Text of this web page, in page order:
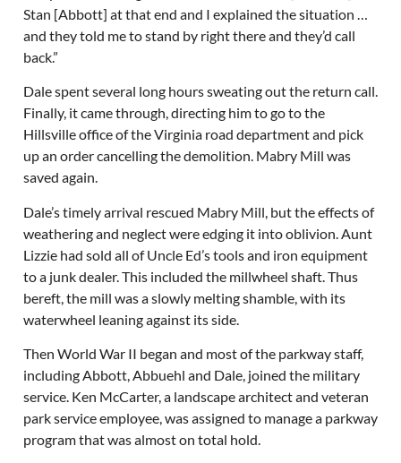
Stan [Abbott] at that end and I explained the situation …
and they told me to stand by right there and they’d call
back.”
Dale spent several long hours sweating out the return call.
Finally, it came through, directing him to go to the
Hillsville office of the Virginia road department and pick
up an order cancelling the demolition. Mabry Mill was
saved again.
Dale’s timely arrival rescued Mabry Mill, but the effects of
weathering and neglect were edging it into oblivion. Aunt
Lizzie had sold all of Uncle Ed’s tools and iron equipment
to a junk dealer. This included the millwheel shaft. Thus
bereft, the mill was a slowly melting shamble, with its
waterwheel leaning against its side.
Then World War II began and most of the parkway staff,
including Abbott, Abbuehl and Dale, joined the military
service. Ken McCarter, a landscape architect and veteran
park service employee, was assigned to manage a parkway
program that was almost on total hold.